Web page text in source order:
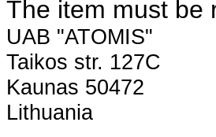
The item must be
UAB "ATOMIS"
Taikos str. 127C
Kaunas 50472
Lithuania